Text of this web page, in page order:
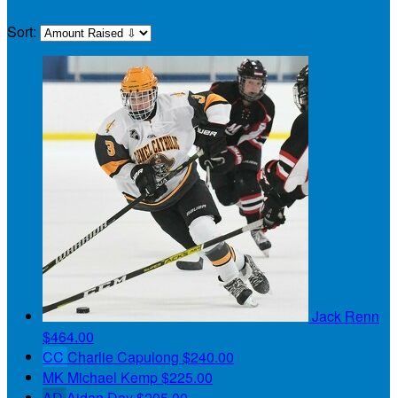
Sort:
Jack Renn
$464.00
CC Charlie Capulong $240.00
MK Michael Kemp$225.00